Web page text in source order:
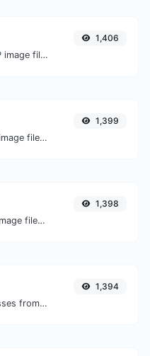
Easily convert WEBP image files to ICO.
1,406
Easily convert PNG image files to BMP.
1,399
Easily convert JPG image files to PNG.
1,398
Extract email addresses from any kind of text content.
1,394